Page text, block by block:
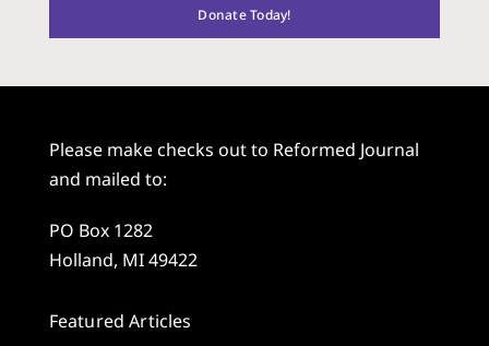
Donate Today!
Please make checks out to Reformed Journal
and mailed to:
PO Box 1282
Holland, MI 49422
Featured Articles